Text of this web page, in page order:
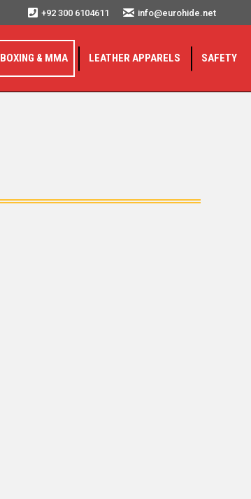
+92 300 6104611 info@eurohide.net
BOXING & MMA LEATHER APPARELS SAFETY